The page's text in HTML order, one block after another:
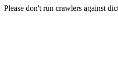
Please don't run crawlers against